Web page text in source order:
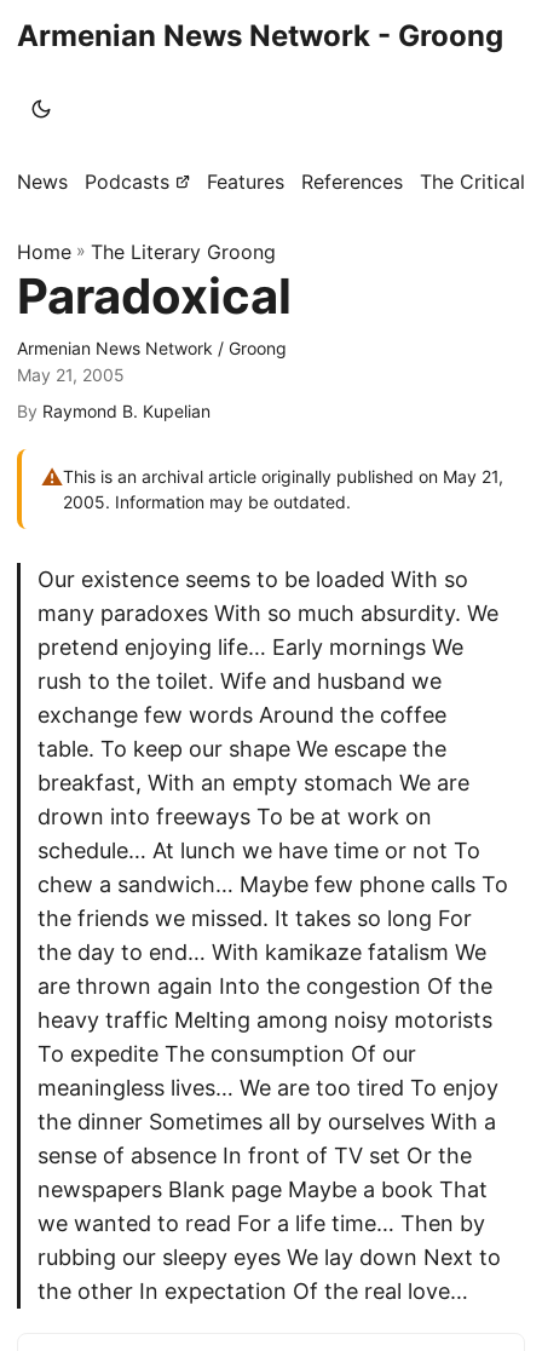
Armenian News Network - Groong
News Podcasts Features References The Critical
Home » The Literary Groong
Paradoxical
Armenian News Network / Groong
May 21, 2005
By Raymond B. Kupelian
⚠This is an archival article originally published on May 21,
2005. Information may be outdated.
Our existence seems to be loaded With so
many paradoxes With so much absurdity. We
pretend enjoying life… Early mornings We
rush to the toilet. Wife and husband we
exchange few words Around the coffee
table. To keep our shape We escape the
breakfast, With an empty stomach We are
drown into freeways To be at work on
schedule… At lunch we have time or not To
chew a sandwich… Maybe few phone calls To
the friends we missed. It takes so long For
the day to end… With kamikaze fatalism We
are thrown again Into the congestion Of the
heavy traffic Melting among noisy motorists
To expedite The consumption Of our
meaningless lives… We are too tired To enjoy
the dinner Sometimes all by ourselves With a
sense of absence In front of TV set Or the
newspapers Blank page Maybe a book That
we wanted to read For a life time… Then by
rubbing our sleepy eyes We lay down Next to
the other In expectation Of the real love…